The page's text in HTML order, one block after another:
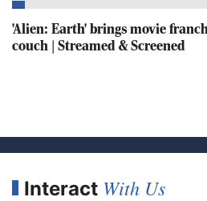
'Alien: Earth' brings movie
couch | Streamed & Screened
Interact With Us